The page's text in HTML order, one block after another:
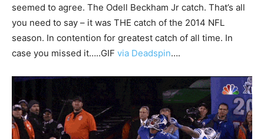
seemed to agree. The Odell Beckham Jr catch. That’s all
you need to say – it was THE catch of the 2014 NFL
season. In contention for greatest catch of all time. In
case you missed it…..GIF via Deadspin….